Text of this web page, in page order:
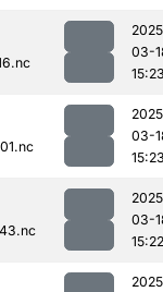
03-
03-
03-
15:22